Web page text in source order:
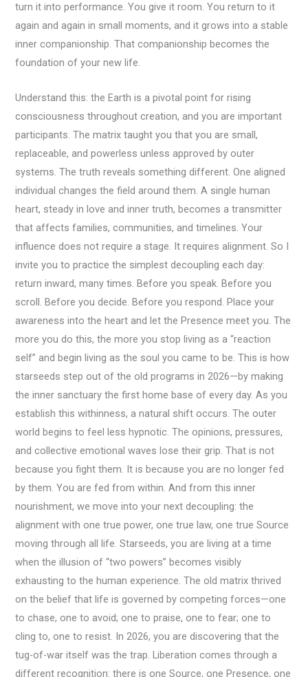
turn it into performance. You give it room. You return to it
again and again in small moments, and it grows into a stable
inner companionship. That companionship becomes the
foundation of your new life.
Understand this: the Earth is a pivotal point for rising
consciousness throughout creation, and you are important
participants. The matrix taught you that you are small,
replaceable, and powerless unless approved by outer
systems. The truth reveals something different. One aligned
individual changes the field around them. A single human
heart, steady in love and inner truth, becomes a transmitter
that affects families, communities, and timelines. Your
influence does not require a stage. It requires alignment. So I
invite you to practice the simplest decoupling each day:
return inward, many times. Before you speak. Before you
scroll. Before you decide. Before you respond. Place your
awareness into the heart and let the Presence meet you. The
more you do this, the more you stop living as a “reaction
self” and begin living as the soul you came to be. This is how
starseeds step out of the old programs in 2026—by making
the inner sanctuary the first home base of every day. As you
establish this withinness, a natural shift occurs. The outer
world begins to feel less hypnotic. The opinions, pressures,
and collective emotional waves lose their grip. That is not
because you fight them. It is because you are no longer fed
by them. You are fed from within. And from this inner
nourishment, we move into your next decoupling: the
alignment with one true power, one true law, one true Source
moving through all life. Starseeds, you are living at a time
when the illusion of “two powers” becomes visibly
exhausting to the human experience. The old matrix thrived
on the belief that life is governed by competing forces—one
to chase, one to avoid; one to praise, one to fear; one to
cling to, one to resist. In 2026, you are discovering that the
tug-of-war itself was the trap. Liberation comes through a
different recognition: there is one Source, one Presence, one